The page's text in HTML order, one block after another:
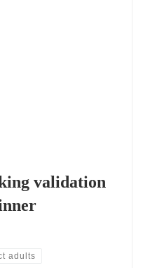
validation
adults